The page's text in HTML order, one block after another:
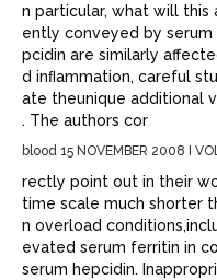
n particular, what will
ently conveyed by
pcidin are similarly
d inﬂammation, careful
ate theunique additional
. The authors cor
blood 15 NOVEMBER 2008 I
rectly point out in their
time scale much shorter
n overload
evated serum ferritin in
serum hepcidin.